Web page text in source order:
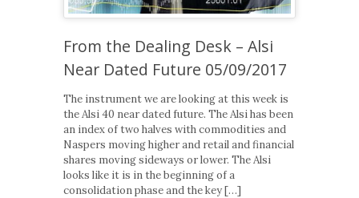
From the Dealing Desk – Alsi
Near Dated Future 05/09/2017
The instrument we are looking at this week is
the Alsi 40 near dated future. The Alsi has been
an index of two halves with commodities and
Naspers moving higher and retail and financial
shares moving sideways or lower. The Alsi
looks like it is in the beginning of a
consolidation phase and the key […]